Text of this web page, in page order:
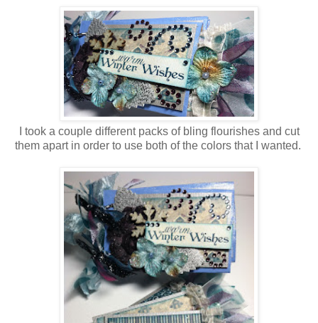
I took a couple different packs of bling flourishes and cut
them apart in order to use both of the colors that I wanted.